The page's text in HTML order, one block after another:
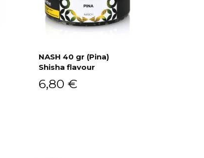
NASH 40 gr (Pina)
Shisha flavour
6,80 €